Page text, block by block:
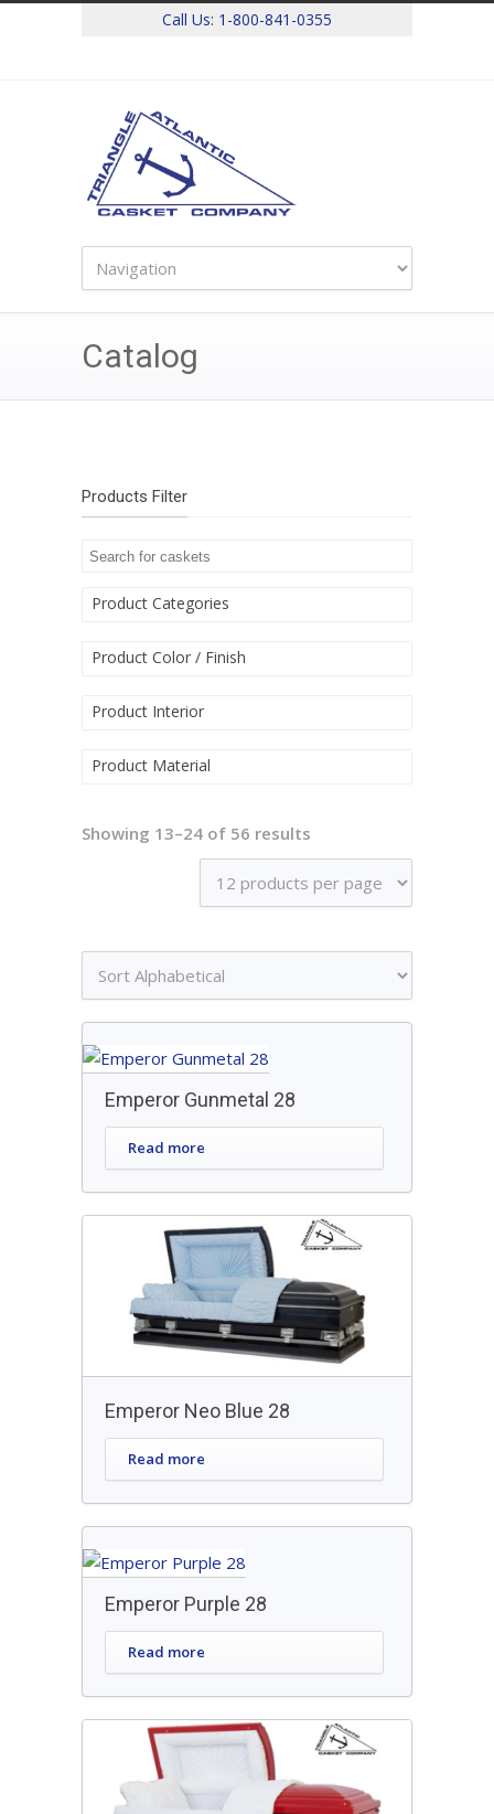
Call Us: 1-800-841-0355
Catalog
Showing 13–24 of 56 results
Emperor Gunmetal 28
Read more
Emperor Neo Blue 28
Read more
Emperor Purple 28
Read more
Products Filter
Product Categories
Product Color / Finish
Product Interior
Product Material